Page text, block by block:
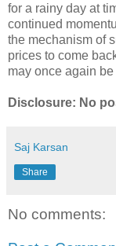
for a rainy day at
continued
the mechanism of
prices to come
may once again
Disclosure: No
Saj Karsan
Share
No comments: